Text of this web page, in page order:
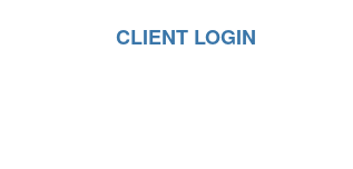
CLIENT LOGIN